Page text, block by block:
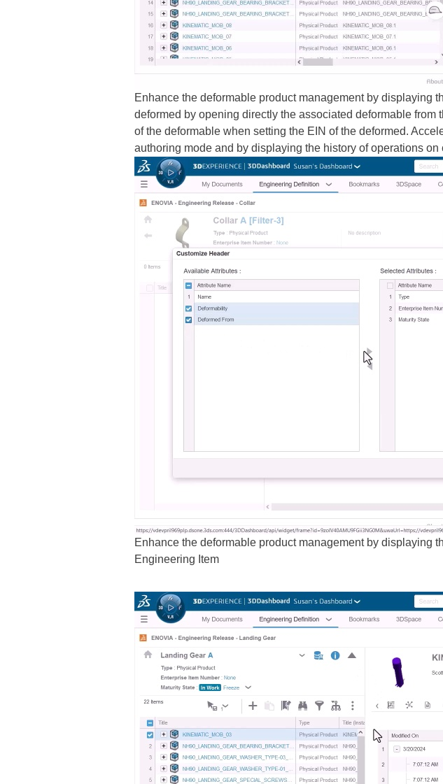
Enhance the deformable product management by displaying
deformed by opening directly the associated deformable
of the deformable when setting the EIN of the deformed.
authoring mode and by displaying the history of operations on
Enhance the deformable product management by displaying
Engineering Item